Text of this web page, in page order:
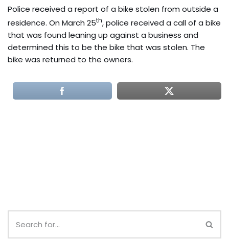
Police received a report of a bike stolen from outside a
residence. On March 25th, police received a call of a bike
that was found leaning up against a business and
determined this to be the bike that was stolen. The
bike was returned to the owners.